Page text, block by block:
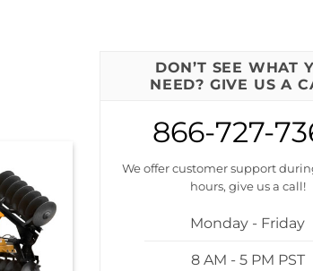
DON’T SEE WHAT
NEED? GIVE US A
866-727-
We offer customer support
hours, give us a call!
Monday - Friday
8 AM - 5 PM PST